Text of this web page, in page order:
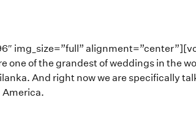
img_size=”full”
one of the grandest of weddings in the
And right now we are specifically
America.